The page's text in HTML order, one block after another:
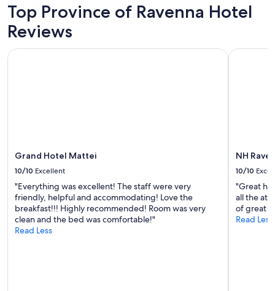
adults.
Prices
and
subject
Top Province of Ravenna Hotel
Reviews
Grand Hotel Mattei
10/10 Excellent
"Everything was excellent! The staff were very
friendly, helpful and accommodating! Love the
breakfast!!! Highly recommended! Room was very
clean and the bed was comfortable!"
Read Less
Grand Hotel Mattei
NH
10/10
"Great
all the
of great
Read Less
NH